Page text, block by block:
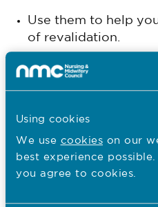
Using cookies
We use cookies on our
best experience
you agree to cookies.
Use them to help
of revalidation.
Post registration
how you can support
standards in practice